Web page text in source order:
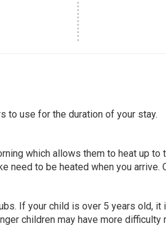
to use for the duration of your stay.
which allows them to heat up
need to be heated when you
If your child is over 5 years old,
children may have more